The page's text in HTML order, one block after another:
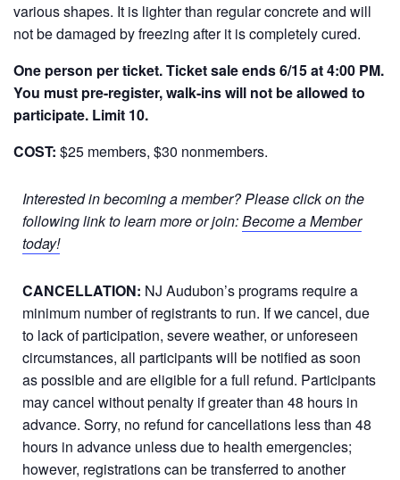
various shapes. It is lighter than regular concrete and will
not be damaged by freezing after it is completely cured.
One person per ticket. Ticket sale ends 6/15 at 4:00 PM.
You must pre-register, walk-ins will not be allowed to
participate. Limit 10.
COST: $25 members, $30 nonmembers.
Interested in becoming a member? Please click on the
following link to learn more or join:Become a Member
today!
CANCELLATION: NJ Audubon’s programs require a
minimum number of registrants to run. If we cancel, due
to lack of participation, severe weather, or unforeseen
circumstances, all participants will be notified as soon
as possible and are eligible for a full refund. Participants
may cancel without penalty if greater than 48 hours in
advance. Sorry, no refund for cancellations less than 48
hours in advance unless due to health emergencies;
however, registrations can be transferred to another